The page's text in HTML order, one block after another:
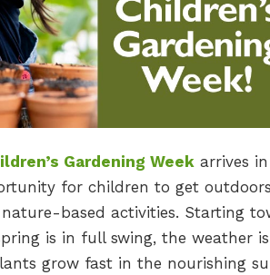
Gardening Week arrives
for children to get
based activities. Starting
is in full swing, the weather
grow fast in the nourishing